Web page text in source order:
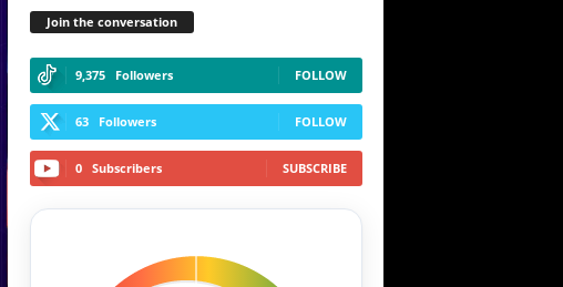
Join the conversation
9,375 Followers FOLLOW
63 Followers FOLLOW
0 Subscribers SUBSCRIBE